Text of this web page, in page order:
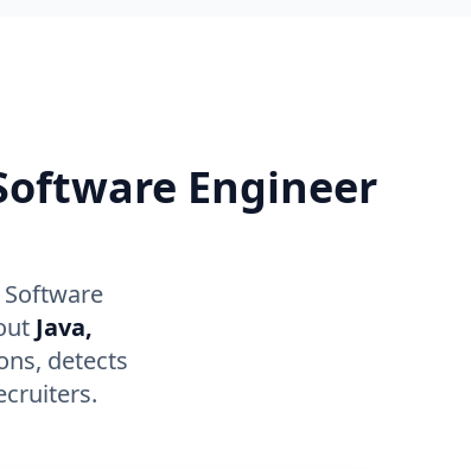
Engineer
Java,
detects